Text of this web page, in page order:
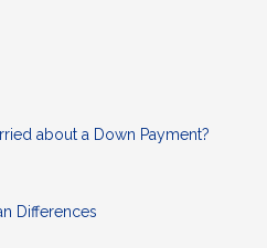
about a Down Payment?
Differences